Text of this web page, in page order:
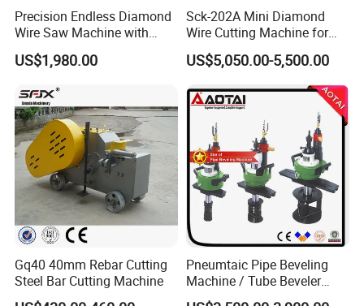
Precision Endless Diamond
Wire Saw Machine with
Motor for Hard Brittle
Materials
US$1,980.00
Sck-202A Mini Diamond
Wire Cutting Machine for
Laboratory Precision
Cutting
US$5,050.00-5,500.00
Gq40 40mm Rebar Cutting
Steel Bar Cutting Machine
Pneumtaic Pipe Beveling
Machine / Tube Beveler
(TCM-150-1500) Light Duty